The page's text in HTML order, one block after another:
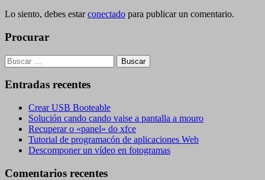
Lo siento, debes estarconectado para publicar un comentario.
Procurar
Buscar:
Entradas recentes
Crear USB Booteable
Solución cando cando vaise a pantalla a mouro
Recuperar o «panel» do xfce
Tutorial de programacón de aplicaciones Web
Descomponer un vídeo en fotogramas
Comentarios recentes